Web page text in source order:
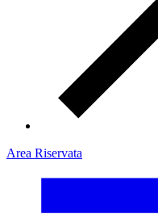
Area Riservata